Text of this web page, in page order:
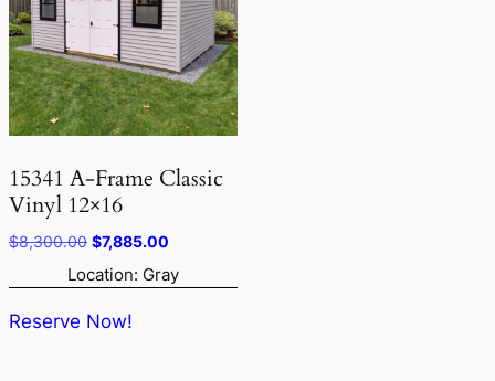
15341 A-Frame Classic
Vinyl 12×16
$8,300.00 Original
price
was:
$8,300.00.
$7,885.00
is:
Location: Gray
Reserve Now!